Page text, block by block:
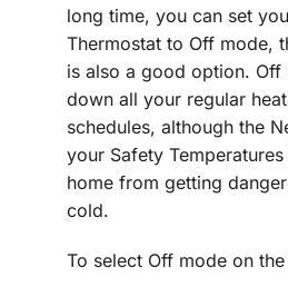
long time, you can set
Thermostat to Off mode,
is also a good option. Off
down all your regular
schedules, although the
your Safety
home from getting
cold.
To select Off mode on